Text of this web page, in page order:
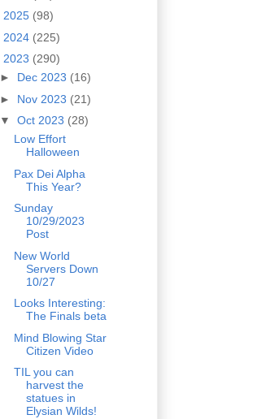
2025 (98)
2024 (225)
2023 (290)
► Dec 2023 (16)
► Nov 2023 (21)
▼ Oct 2023 (28)
Low Effort
Halloween
Pax Dei Alpha
This Year?
Sunday
10/29/2023
Post
New World
Servers Down
10/27
Looks Interesting:
The Finals beta
Mind Blowing Star
Citizen Video
TIL you can
harvest the
statues in
Elysian Wilds!